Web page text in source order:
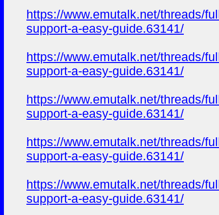
https://www.emutalk.net/threads/
support-a-easy-guide.63141/
https://www.emutalk.net/threads/
support-a-easy-guide.63141/
https://www.emutalk.net/threads/
support-a-easy-guide.63141/
https://www.emutalk.net/threads/
support-a-easy-guide.63141/
https://www.emutalk.net/threads/
support-a-easy-guide.63141/